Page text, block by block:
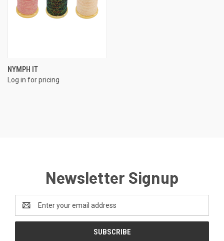
NYMPH IT
Log in for pricing
Newsletter Signup
Address